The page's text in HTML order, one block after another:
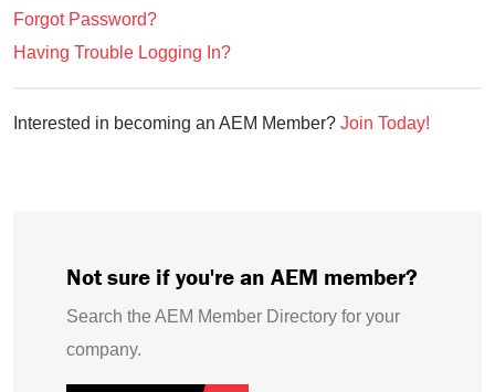
Forgot Password?
Having Trouble Logging In?
Interested in becoming an AEM Member? Join Today!
Not sure if you're an AEM member?
Search the AEM Member Directory for your
company.